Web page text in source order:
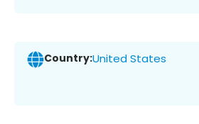
Country:United States